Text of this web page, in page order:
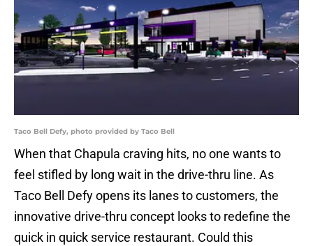
Taco Bell Defy, photo provided by Taco Bell
When that Chapula craving hits, no one wants to
feel stifled by long wait in the drive-thru line. As
Taco Bell Defy opens its lanes to customers, the
innovative drive-thru concept looks to redefine the
quick in quick service restaurant. Could this